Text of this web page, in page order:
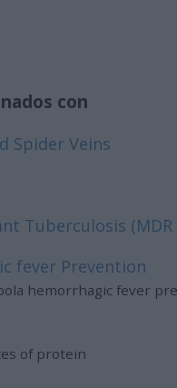
con
Spider Veins
Tuberculosis (MDR
fever Prevention
hemorrhagic fever
of protein